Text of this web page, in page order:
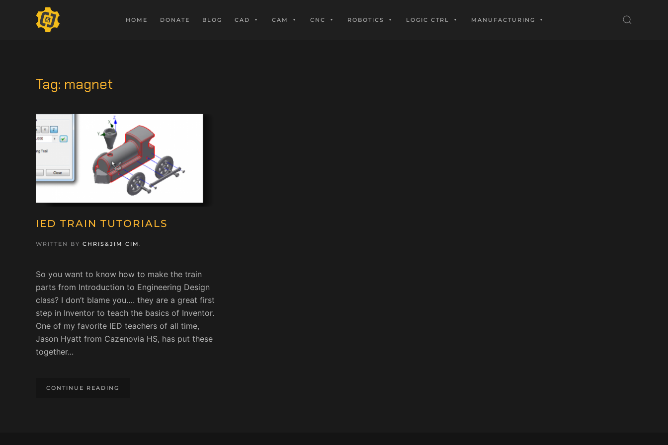
HOME DONATE BLOG CAD CAM CNC ROBOTICS LOGIC CTRL MANUFACTURING
Tag: magnet
IED TRAIN TUTORIALS
WRITTEN BY CHRIS&JIM CIM .
So you want to know how to make the train
parts from Introduction to Engineering Design
class? I don’t blame you…. they are a great first
step in Inventor to teach the basics of Inventor.
One of my favorite IED teachers of all time,
Jason Hyatt from Cazenovia HS, has put these
together...
CONTINUE READING